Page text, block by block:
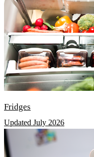
Fridges
Updated July 2026